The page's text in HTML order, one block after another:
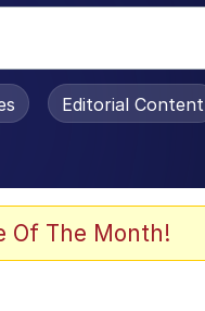
Editorial Content
Of The Month!